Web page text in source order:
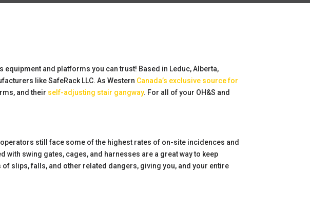
equipment and platforms you can trust! Based in Leduc, Alberta,
like SafeRack LLC. As Western Canada’s exclusive source for
and their self-adjusting stair gangway. For all of your OH&S and
still face some of the highest rates of on-site incidences and
swing gates, cages, and harnesses are a great way to keep
slips, falls, and other related dangers, giving you, and your entire